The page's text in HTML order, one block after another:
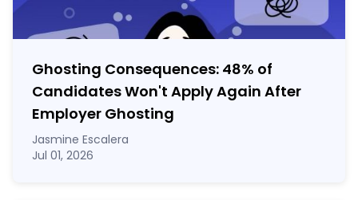
Ghosting Consequences: 48% of
Candidates Won't Apply Again After
Employer Ghosting
Jasmine Escalera
Jul 01, 2026